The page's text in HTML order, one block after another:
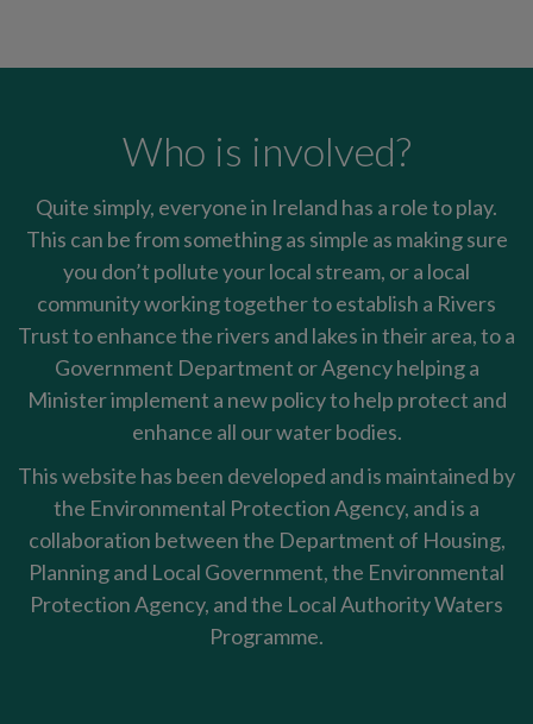
Who is involved?
Quite simply, everyone in Ireland has a role to play.
This can be from something as simple as making sure
you don’t pollute your local stream, or a local
community working together to establish a Rivers
Trust to enhance the rivers and lakes in their area, to a
Government Department or Agency helping a
Minister implement a new policy to help protect and
enhance all our water bodies.
This website has been developed and is maintained by
the Environmental Protection Agency, and is a
collaboration between the Department of Housing,
Planning and Local Government, the Environmental
Protection Agency, and the Local Authority Waters
Programme.